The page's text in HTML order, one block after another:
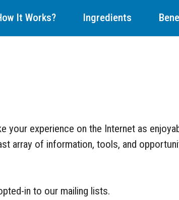
It Works? Ingredients
experience on the Internet as
array of information, tools, and
in to our mailing lists.